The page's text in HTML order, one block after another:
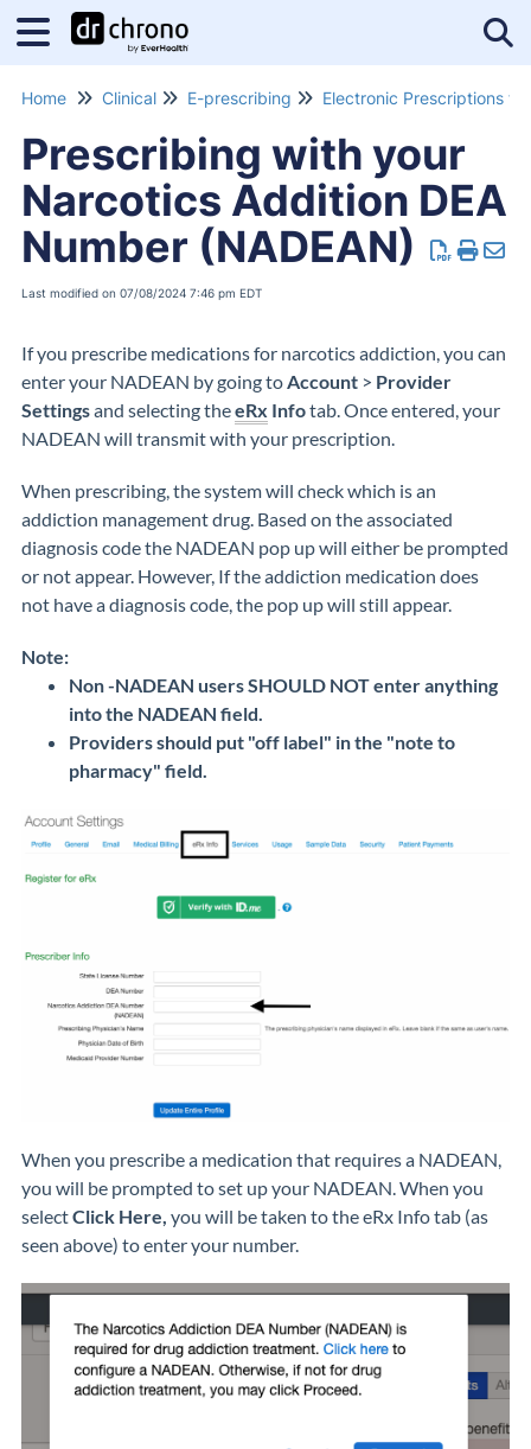
Home Clinical E-prescribing
Prescribing with your
Narcotics Addition DEA
Number (NADEAN)
Last modified on 07/08/2024 7:46 pm EDT
If you prescribe medications for narcotics addiction, you can
enter your NADEAN by going toAccount > Provider
Settingsand selecting theeRx Infotab. Once entered, your
NADEAN will transmit with your prescription.
When prescribing, the system will check which is an
addiction management drug. Based on the associated
diagnosis code the NADEAN pop up will either be prompted
or not appear. However, If the addiction medication does
not have a diagnosis code, the pop up will still appear.
Note:
Non -NADEAN users SHOULD NOT enter anything
into the NADEAN field.
Providers should put "off label" in the "note to
pharmacy" field.
When you prescribe a medication that requires a NADEAN,
you will be prompted to set up your NADEAN. When you
selectClick Here, you will be taken to the eRx Info tab (as
seen above) to enter your number.